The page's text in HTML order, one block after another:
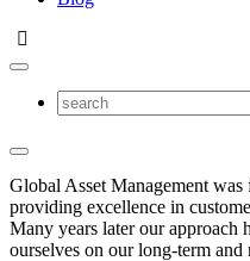
Global Asset Management
providing excellence in
Many years later our approach
ourselves on our long-term